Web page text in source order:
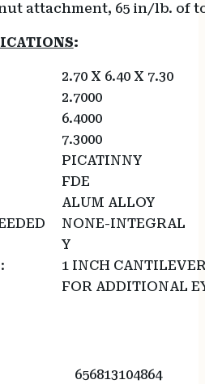
attachment, 65 in/lb. of
:
2.70 X 6.40 X 7.30
2.7000
6.4000
7.3000
PICATINNY
FDE
ALUM ALLOY
NONE-INTEGRAL
Y
1 INCH
FOR ADDITIONAL
656813104864